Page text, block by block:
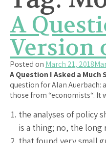
A
Version
Posted on March 21, 2018
A Question I Asked a
question for Alan
those from “economists“. It
the analyses of policy
is a thing; no, the long